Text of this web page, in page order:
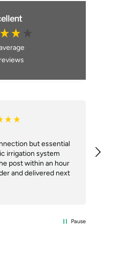
reviews
but essential
irrigation system
post within an hour
and delivered next
Pause